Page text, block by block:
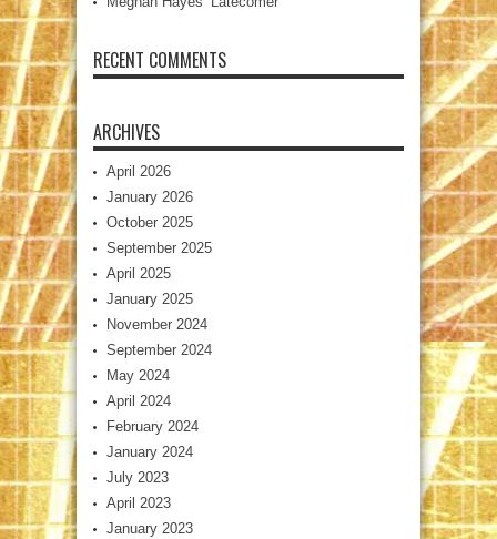
RECENT COMMENTS
ARCHIVES
April 2026
January 2026
October 2025
September 2025
April 2025
January 2025
November 2024
September 2024
May 2024
April 2024
February 2024
January 2024
July 2023
April 2023
January 2023